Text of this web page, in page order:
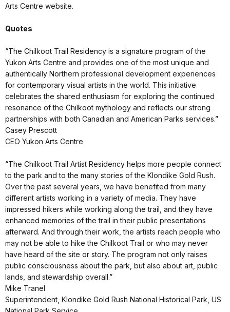
Arts Centre website.
Quotes
“The Chilkoot Trail Residency is a signature program of the
Yukon Arts Centre and provides one of the most unique and
authentically Northern professional development experiences
for contemporary visual artists in the world. This initiative
celebrates the shared enthusiasm for exploring the continued
resonance of the Chilkoot mythology and reflects our strong
partnerships with both Canadian and American Parks services.”
Casey Prescott
CEO Yukon Arts Centre
“The Chilkoot Trail Artist Residency helps more people connect
to the park and to the many stories of the Klondike Gold Rush.
Over the past several years, we have benefited from many
different artists working in a variety of media. They have
impressed hikers while working along the trail, and they have
enhanced memories of the trail in their public presentations
afterward. And through their work, the artists reach people who
may not be able to hike the Chilkoot Trail or who may never
have heard of the site or story. The program not only raises
public consciousness about the park, but also about art, public
lands, and stewardship overall.”
Mike Tranel
Superintendent, Klondike Gold Rush National Historical Park, US